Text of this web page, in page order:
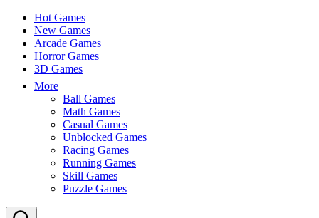
Hot Games
New Games
Arcade Games
Horror Games
3D Games
More
Ball Games
Math Games
Casual Games
Unblocked Games
Racing Games
Running Games
Skill Games
Puzzle Games